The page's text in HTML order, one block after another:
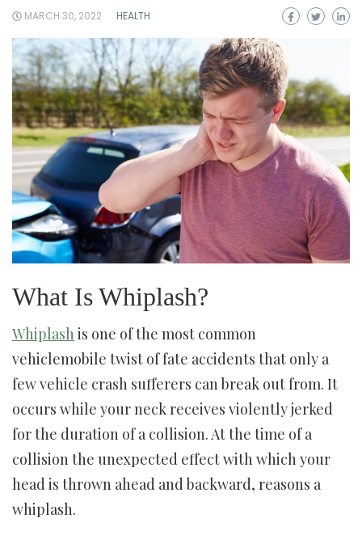
MARCH 30, 2022 HEALTH
What Is Whiplash?
Whiplash is one of the most common
vehiclemobile twist of fate accidents that only a
few vehicle crash sufferers can break out from. It
occurs while your neck receives violently jerked
for the duration of a collision. At the time of a
collision the unexpected effect with which your
head is thrown ahead and backward, reasons a
whiplash.